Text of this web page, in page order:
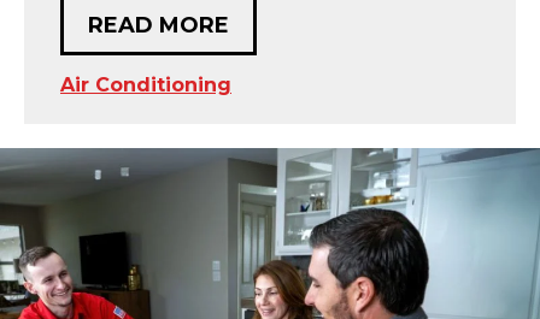
READ MORE
Air Conditioning